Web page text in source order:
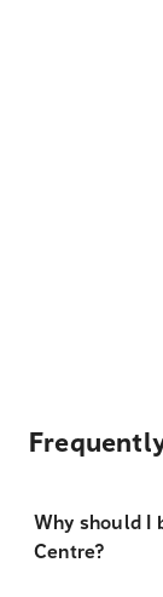
Why should I
Centre?